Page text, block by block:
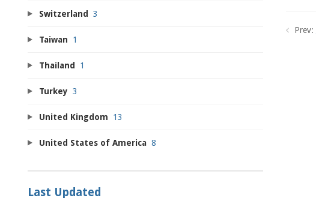
Prev:
Switzerland 3
Taiwan 1
Thailand 1
Turkey 3
United Kingdom 13
United States of America 8
Last Updated